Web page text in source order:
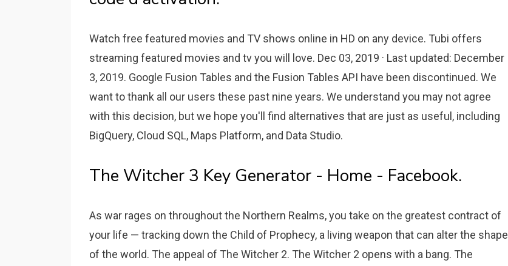
Watch free featured movies and TV shows online in HD on any device. Tubi offers
streaming featured movies and tv you will love. Dec 03, 2019 · Last updated: December
3, 2019. Google Fusion Tables and the Fusion Tables API have been discontinued. We
want to thank all our users these past nine years. We understand you may not agree
with this decision, but we hope you'll find alternatives that are just as useful, including
BigQuery, Cloud SQL, Maps Platform, and Data Studio.
The Witcher 3 Key Generator - Home - Facebook.
As war rages on throughout the Northern Realms, you take on the greatest contract of
your life — tracking down the Child of Prophecy, a living weapon that can alter the shape
of the world. The appeal of The Witcher 2. The Witcher 2 opens with a bang. The